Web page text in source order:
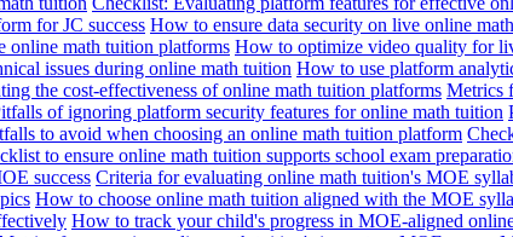
for JC success How to ensure data security on live online
online math tuition platforms How to optimize video quality for
issues during online math tuition How to use platform
the cost-effectiveness of online math tuition platforms Metrics
of ignoring platform security features for online math tuition
to avoid when choosing an online math tuition platform
to ensure online math tuition supports school exam
success Criteria for evaluating online math tuition's MOE
How to choose online math tuition aligned with the MOE
How to track your child's progress in MOE-aligned